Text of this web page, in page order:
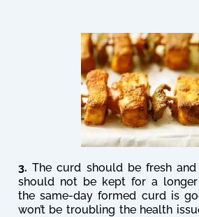
3.The curd should be fresh
should not be kept for a longer
the same-day formed curd is
won’t be troubling the health